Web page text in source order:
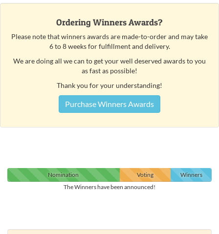
Ordering Winners Awards?
Please note that winners awards are made-to-order and may take
6 to 8 weeks for fulfillment and delivery.
We are doing all we can to get your well deserved awards to you
as fast as possible!
Thank you for your understanding!
Purchase Winners Awards
Nomination Voting
Winners
The Winners have been announced!